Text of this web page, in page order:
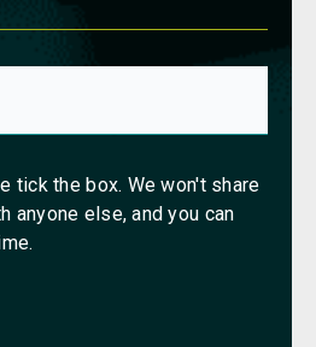
tick the box. We won't share
anyone else, and you can